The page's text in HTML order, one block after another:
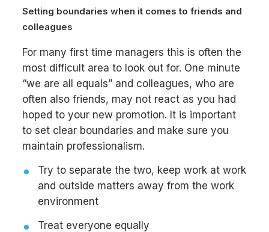
Setting boundaries when it comes to friends and
colleagues
For many first time managers this is often the
most difficult area to look out for. One minute
“we are all equals” and colleagues, who are
often also friends, may not react as you had
hoped to your new promotion. It is important
to set clear boundaries and make sure you
maintain professionalism.
Try to separate the two, keep work at work
and outside matters away from the work
environment
Treat everyone equally